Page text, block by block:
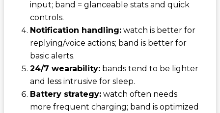
input; band = glanceable stats and quick
controls.
Notification handling:watch is better for
replying/voice actions; band is better for
basic alerts.
24/7 wearability:bands tend to be lighter
and less intrusive for sleep.
Battery strategy:watch often needs
more frequent charging; band is optimized